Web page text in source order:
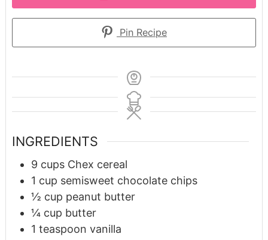
Pin Recipe
INGREDIENTS
9 cups Chex cereal
1 cup semisweet chocolate chips
½ cup peanut butter
¼ cup butter
1 teaspoon vanilla